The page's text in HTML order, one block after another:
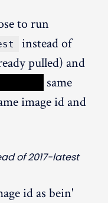
to run
instead of
pulled) and
same
image id and
id as bein'